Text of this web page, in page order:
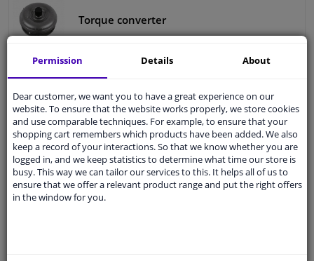
Categories:
Shock absorbers & coil springs
Wheel suspension
Steering system parts
Torque converter
Permission Details About
Dear customer, we want you to have a great experience on our
website. To ensure that the website works properly, we store cookies
and use comparable techniques. For example, to ensure that your
shopping cart remembers which products have been added. We also
keep a record of your interactions. So that we know whether you are
logged in, and we keep statistics to determine what time our store is
busy. This way we can tailor our services to this. It helps all of us to
ensure that we offer a relevant product range and put the right offers
in the window for you.